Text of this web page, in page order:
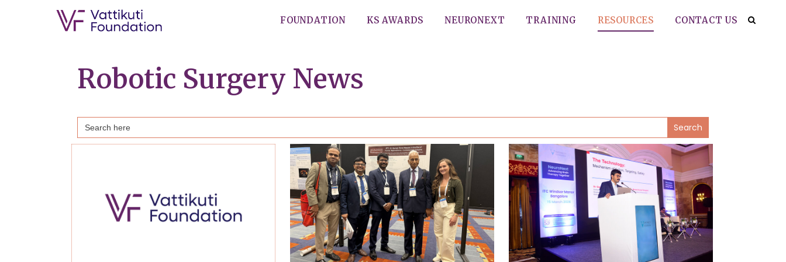
FOUNDATION KS AWARDS NEURONEXT TRAINING RESOURCES CONTACT US
Robotic Surgery News
Search
for: